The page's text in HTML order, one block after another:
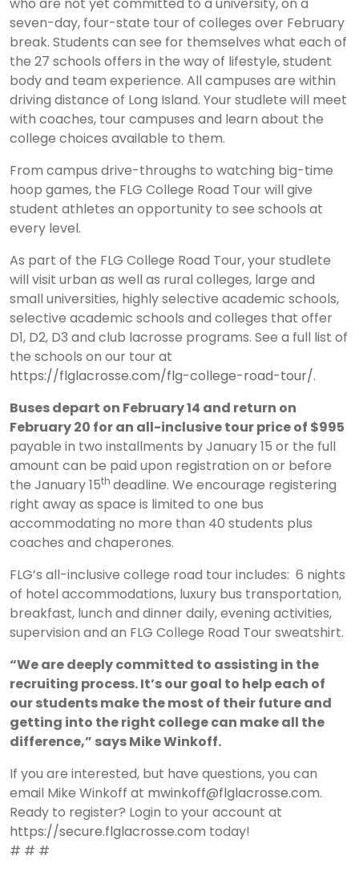
who are not yet committed to a university, on a
seven-day, four-state tour of colleges over February
break. Students can see for themselves what each of
the 27 schools offers in the way of lifestyle, student
body and team experience. All campuses are within
driving distance of Long Island. Your studlete will meet
with coaches, tour campuses and learn about the
college choices available to them.
From campus drive-throughs to watching big-time
hoop games, the FLG College Road Tour will give
student athletes an opportunity to see schools at
every level.
As part of the FLG College Road Tour, your studlete
will visit urban as well as rural colleges, large and
small universities, highly selective academic schools,
selective academic schools and colleges that offer
D1, D2, D3 and club lacrosse programs. See a full list of
the schools on our tour at
https://flglacrosse.com/flg-college-road-tour/.
Buses depart on February 14 and return on
February 20 for an all-inclusive tour price of $995
payable in two installments by January 15 or the full
amount can be paid upon registration on or before
the January 15th deadline. We encourage registering
right away as space is limited to one bus
accommodating no more than 40 students plus
coaches and chaperones.
FLG’s all-inclusive college road tour includes: 6 nights
of hotel accommodations, luxury bus transportation,
breakfast, lunch and dinner daily, evening activities,
supervision and an FLG College Road Tour sweatshirt.
“We are deeply committed to assisting in the
recruiting process. It’s our goal to help each of
our students make the most of their future and
getting into the right college can make all the
difference,” says Mike Winkoff.
If you are interested, but have questions, you can
email Mike Winkoff at mwinkoff@flglacrosse.com.
Ready to register? Login to your account at
https://secure.flglacrosse.com today!
# # #